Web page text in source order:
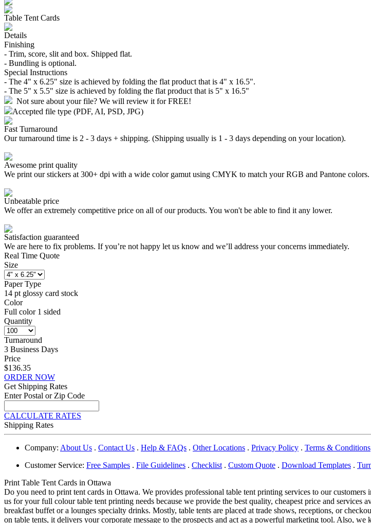
Table Tent Cards
Details
Finishing
- Trim, score, slit and box. Shipped flat.
- Bundling is optional.
Special Instructions
- The 4" x 6.25" size is achieved by folding the flat product that is 4" x 16.5".
- The 5" x 5.5" size is achieved by folding the flat product that is 5" x 16.5"
Not sure about your file? We will review it for FREE!
Accepted file type (PDF, AI, PSD, JPG)
Fast Turnaround
Our turnaround time is 2 - 3 days + shipping. (Shipping usually is 1 - 3 days depending on your location).
Awesome print quality
We print our stickers at 300+ dpi with a wide color gamut using CMYK to match your RGB and Pantone colors.
Unbeatable price
We offer an extremely competitive price on all of our products. You won't be able to find it any lower.
Satisfaction guaranteed
We are here to fix problems. If you’re not happy let us know and we’ll address your concerns immediately.
Real Time Quote
Size
Paper Type
14 pt glossy card stock
Color
Full color 1 sided
Quantity
Turnaround
3 Business Days
Price
$136.35
ORDER NOW
Get Shipping Rates
Enter Postal or Zip Code
CALCULATE RATES
Shipping Rates
Company: About Us . Contact Us . Help & FAQs . Other Locations . Privacy Policy . Terms & Conditions
Customer Service: Free Samples . File Guidelines . Checklist . Custom Quote . Download Templates .
Print Table Tent Cards in Ottawa
Do you need to print tent cards in Ottawa. We provides professional table tent printing services to our
us for your full colour table tent printing needs because we provide the best quality, cheapest price and services
breakfast buffet or a lounges specialty drinks. Mostly, table tents are placed at trade shows, receptions, or
on table tents, it delivers your corporate message to the prospects and act as a powerful marketing tool. Also,